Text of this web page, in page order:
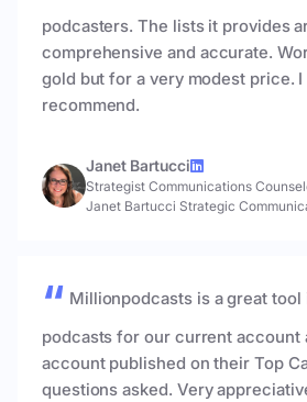
podcasters. The lists it provides
comprehensive and accurate.
gold but for a very modest price.
recommend.
Janet Bartucci
Strategist Communications
Janet Bartucci Strategic
Millionpodcasts is a great tool
podcasts for our current account
account published on their Top
questions asked. Very